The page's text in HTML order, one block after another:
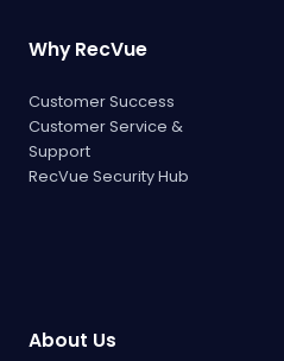
Why RecVue
Customer Success
Customer Service &
Support
RecVue Security Hub
About Us